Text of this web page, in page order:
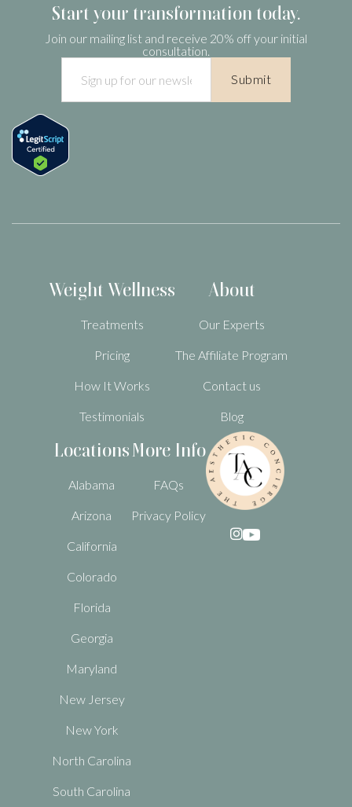
Start your transformation today.
Join our mailing list and receive 20% off your initial
consultation.
Weight Wellness
Treatments
Pricing
How It Works
Testimonials
About
Our Experts
The Affiliate Program
Contact us
Blog
Locations
Alabama
Arizona
California
Colorado
Florida
Georgia
Maryland
New Jersey
New York
North Carolina
South Carolina
More Info
FAQs
Privacy Policy
